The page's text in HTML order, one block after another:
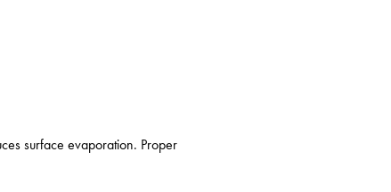
surface evaporation. Proper